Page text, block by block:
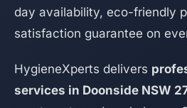
day availability, eco-friendly
satisfaction guarantee on
HygieneXperts delivers
services in Doonside NSW